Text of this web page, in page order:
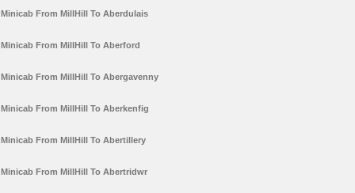
Minicab From MillHill To Aberdulais
Minicab From MillHill To Aberford
Minicab From MillHill To Abergavenny
Minicab From MillHill To Aberkenfig
Minicab From MillHill To Abertillery
Minicab From MillHill To Abertridwr